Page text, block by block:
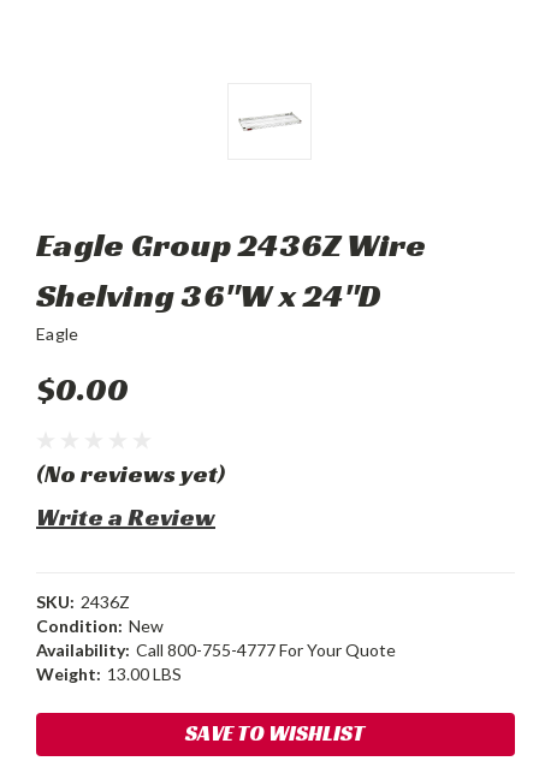
Eagle Group 2436Z Wire
Shelving 36"W x 24"D
Eagle
$0.00
(No reviews yet)
Write a Review
SKU: 2436Z
Condition: New
Availability: Call 800-755-4777 For Your Quote
Weight: 13.00 LBS
Stock:
SAVE TO WISHLIST